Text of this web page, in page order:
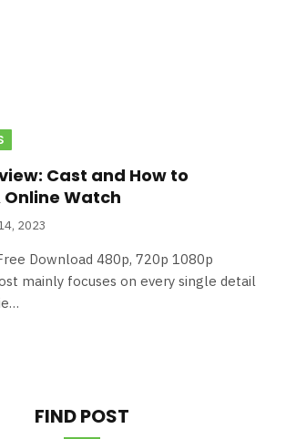
Cast and How to
Watch
2023
Download 480p, 720p 1080p
mainly focuses on every single detail
FIND POST